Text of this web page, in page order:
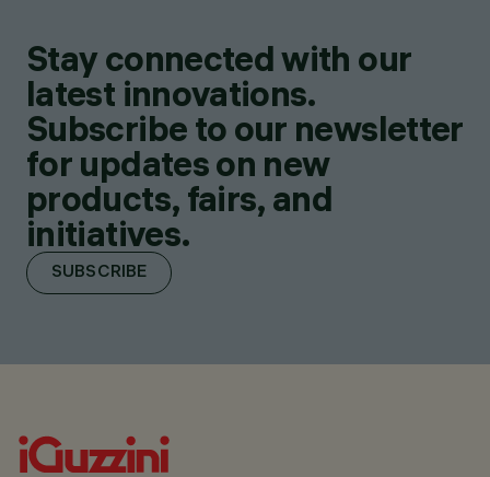
Stay connected with our
latest innovations.
Subscribe to our newsletter
for updates on new
products, fairs, and
initiatives.
SUBSCRIBE